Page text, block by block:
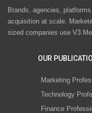
Brands, agencies,
acquisition at scale.
sized companies use V3
OUR
Marketing
Technology
Finance